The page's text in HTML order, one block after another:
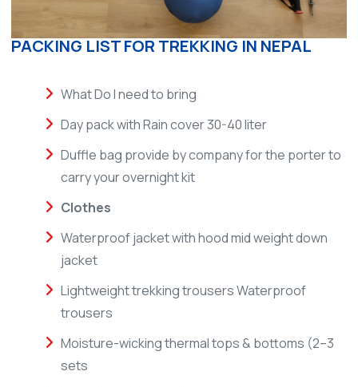
PACKING LIST FOR TREKKING IN NEPAL
What Do I need to bring
Day pack with Rain cover 30-40 liter
Duffle bag provide by company for the porter to
carry your overnight kit
Clothes
Waterproof jacket with hood mid weight down
jacket
Lightweight trekking trousers Waterproof
trousers
Moisture-wicking thermal tops & bottoms (2–3
sets